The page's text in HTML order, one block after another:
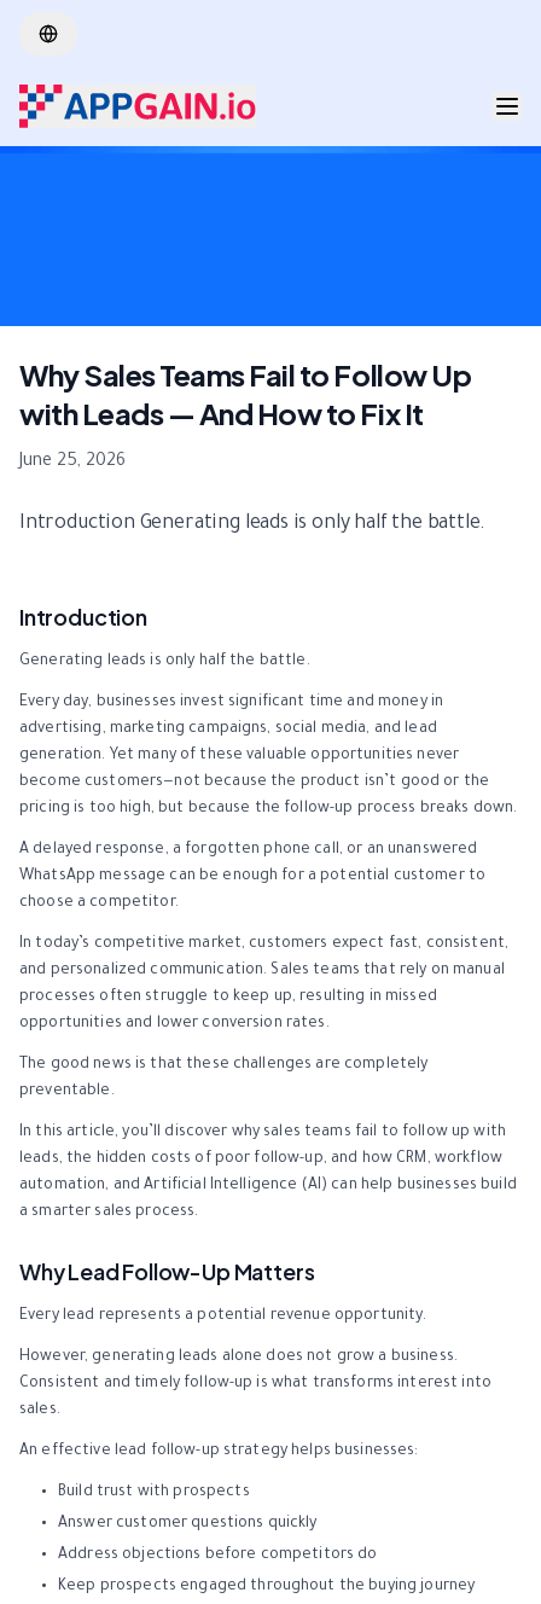
Why Sales Teams Fail to Follow Up
with Leads — And How to Fix It
June 25, 2026
Introduction Generating leads is only half the battle.
Introduction
Generating leads is only half the battle.
Every day, businesses invest significant time and money in
advertising, marketing campaigns, social media, and lead
generation. Yet many of these valuable opportunities never
become customers—not because the product isn’t good or the
pricing is too high, but because the follow-up process breaks down.
A delayed response, a forgotten phone call, or an unanswered
WhatsApp message can be enough for a potential customer to
choose a competitor.
In today’s competitive market, customers expect fast, consistent,
and personalized communication. Sales teams that rely on manual
processes often struggle to keep up, resulting in missed
opportunities and lower conversion rates.
The good news is that these challenges are completely
preventable.
In this article, you’ll discover why sales teams fail to follow up with
leads, the hidden costs of poor follow-up, and how CRM, workflow
automation, and Artificial Intelligence (AI) can help businesses build
a smarter sales process.
Why Lead Follow-Up Matters
Every lead represents a potential revenue opportunity.
However, generating leads alone does not grow a business.
Consistent and timely follow-up is what transforms interest into
sales.
An effective lead follow-up strategy helps businesses:
Build trust with prospects
Answer customer questions quickly
Address objections before competitors do
Keep prospects engaged throughout the buying journey